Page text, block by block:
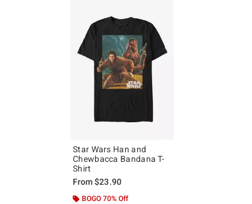
Star Wars Han and
Chewbacca Bandana T-
Shirt
From$23.90
BOGO 70% Off